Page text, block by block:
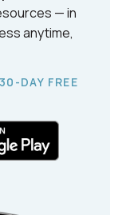
— in
anytime,
DAY FREE